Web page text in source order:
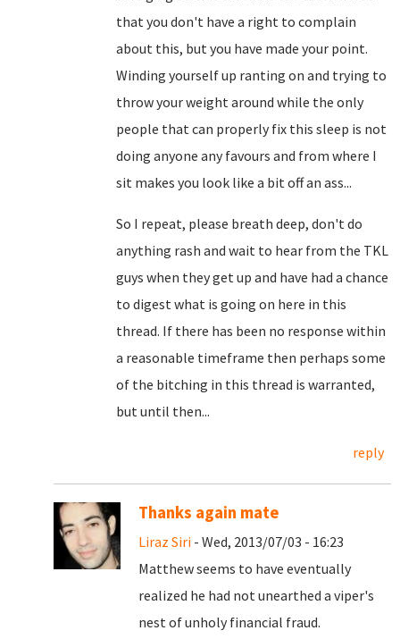
that you don't have a right to complain
about this, but you have made your point.
Winding yourself up ranting on and trying to
throw your weight around while the only
people that can properly fix this sleep is not
doing anyone any favours and from where I
sit makes you look like a bit off an ass...
So I repeat, please breath deep, don't do
anything rash and wait to hear from the TKL
guys when they get up and have had a chance
to digest what is going on here in this
thread. If there has been no response within
a reasonable timeframe then perhaps some
of the bitching in this thread is warranted,
but until then...
reply
Thanks again mate
Liraz Siri - Wed, 2013/07/03 - 16:23
Matthew seems to have eventually
realized he had not unearthed a viper's
nest of unholy financial fraud.